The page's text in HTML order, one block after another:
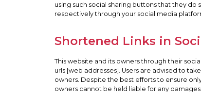
using such social sharing buttons that they
respectively through your social media
Shortened Links in
This website and its owners through their
urls [web addresses]. Users are advised to
owners. Despite the best efforts to ensure
owners cannot be held liable for any